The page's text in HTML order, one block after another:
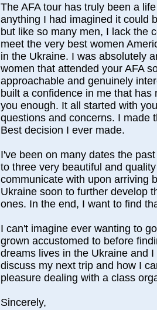
The AFA tour has truly been a
anything I had imagined it could
but like so many men, I lack the
meet the very best women
in the Ukraine. I was absolutely
women that attended your AFA
approachable and genuinely
built a confidence in me that
you enough. It all started with
questions and concerns. I made
Best decision I ever made.
I've been on many dates the
to three very beautiful and
communicate with upon arriving
Ukraine soon to further develop
ones. In the end, I want to find
I can't imagine ever wanting to
grown accustomed to before
dreams lives in the Ukraine and
discuss my next trip and how I
pleasure dealing with a class
Sincerely,